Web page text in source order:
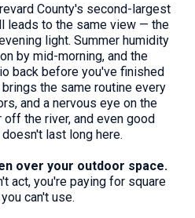
County's second-largest
leads to the same view — the
light. Summer humidity
by mid-morning, and the
back before you've finished
the same routine every
and a nervous eye on the
the river, and even good
last long here.
over your outdoor space.
act, you're paying for square
can't use.